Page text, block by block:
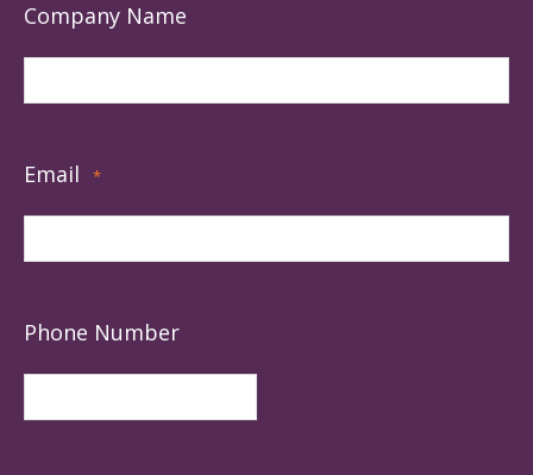
Company Name
Email *
Phone Number